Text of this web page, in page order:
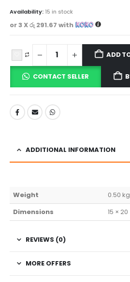
Availability: 15 in stock
or 3 Xරු 291.67 with
ADD
CONTACT SELLER
ADDITIONAL INFORMATION
Weight
0.50 kg
Dimensions
15 ×
REVIEWS (0)
MORE OFFERS